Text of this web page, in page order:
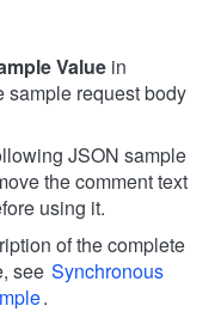
Value in
sample request body
JSON sample
the comment text
using it.
of the complete
see Synchronous
.